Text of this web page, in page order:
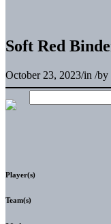
Soft Red
October 23, 2023/in /by
Player(s)
Team(s)